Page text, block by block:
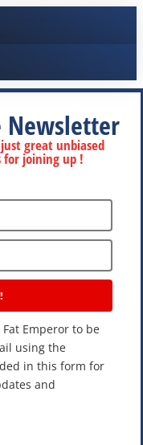
Newsletter
great unbiased
for joining up !
Emperor to be
using the
in this form for
and